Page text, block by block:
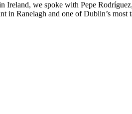
Ireland, we spoke with Pepe
in Ranelagh and one of Dublin’s most